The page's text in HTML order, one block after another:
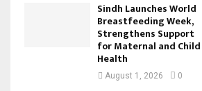
Sindh Launches World
Breastfeeding Week,
Strengthens Support
for Maternal and Child
Health
August 1, 2026 0